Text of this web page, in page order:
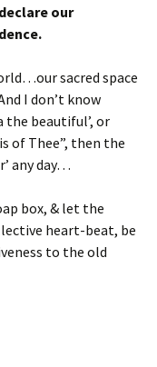
our
sacred space
I don’t know
the beautiful’, or
of Thee”, then the
any day…
box, & let the
heart-beat, be
to the old